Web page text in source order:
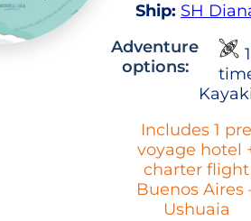
Ship: SH
Adventure
options:
Includes 1
voyage hotel
charter flight
Buenos Aires
Ushuaia